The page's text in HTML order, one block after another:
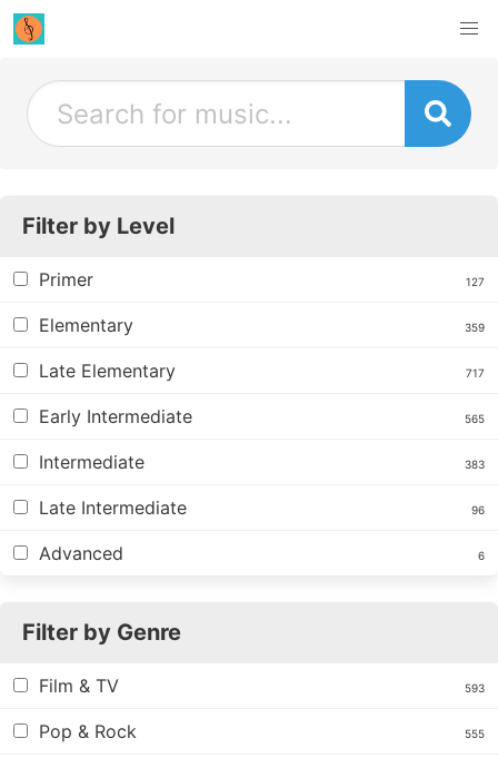
Filter by Level
Primer 127
Elementary 359
Late Elementary 717
Early Intermediate 565
Intermediate 383
Late Intermediate 96
Advanced 6
Filter by Genre
Film & TV 593
Pop & Rock 555